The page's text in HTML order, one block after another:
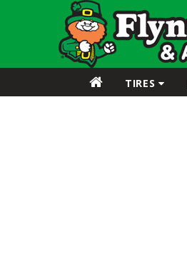
TIRES